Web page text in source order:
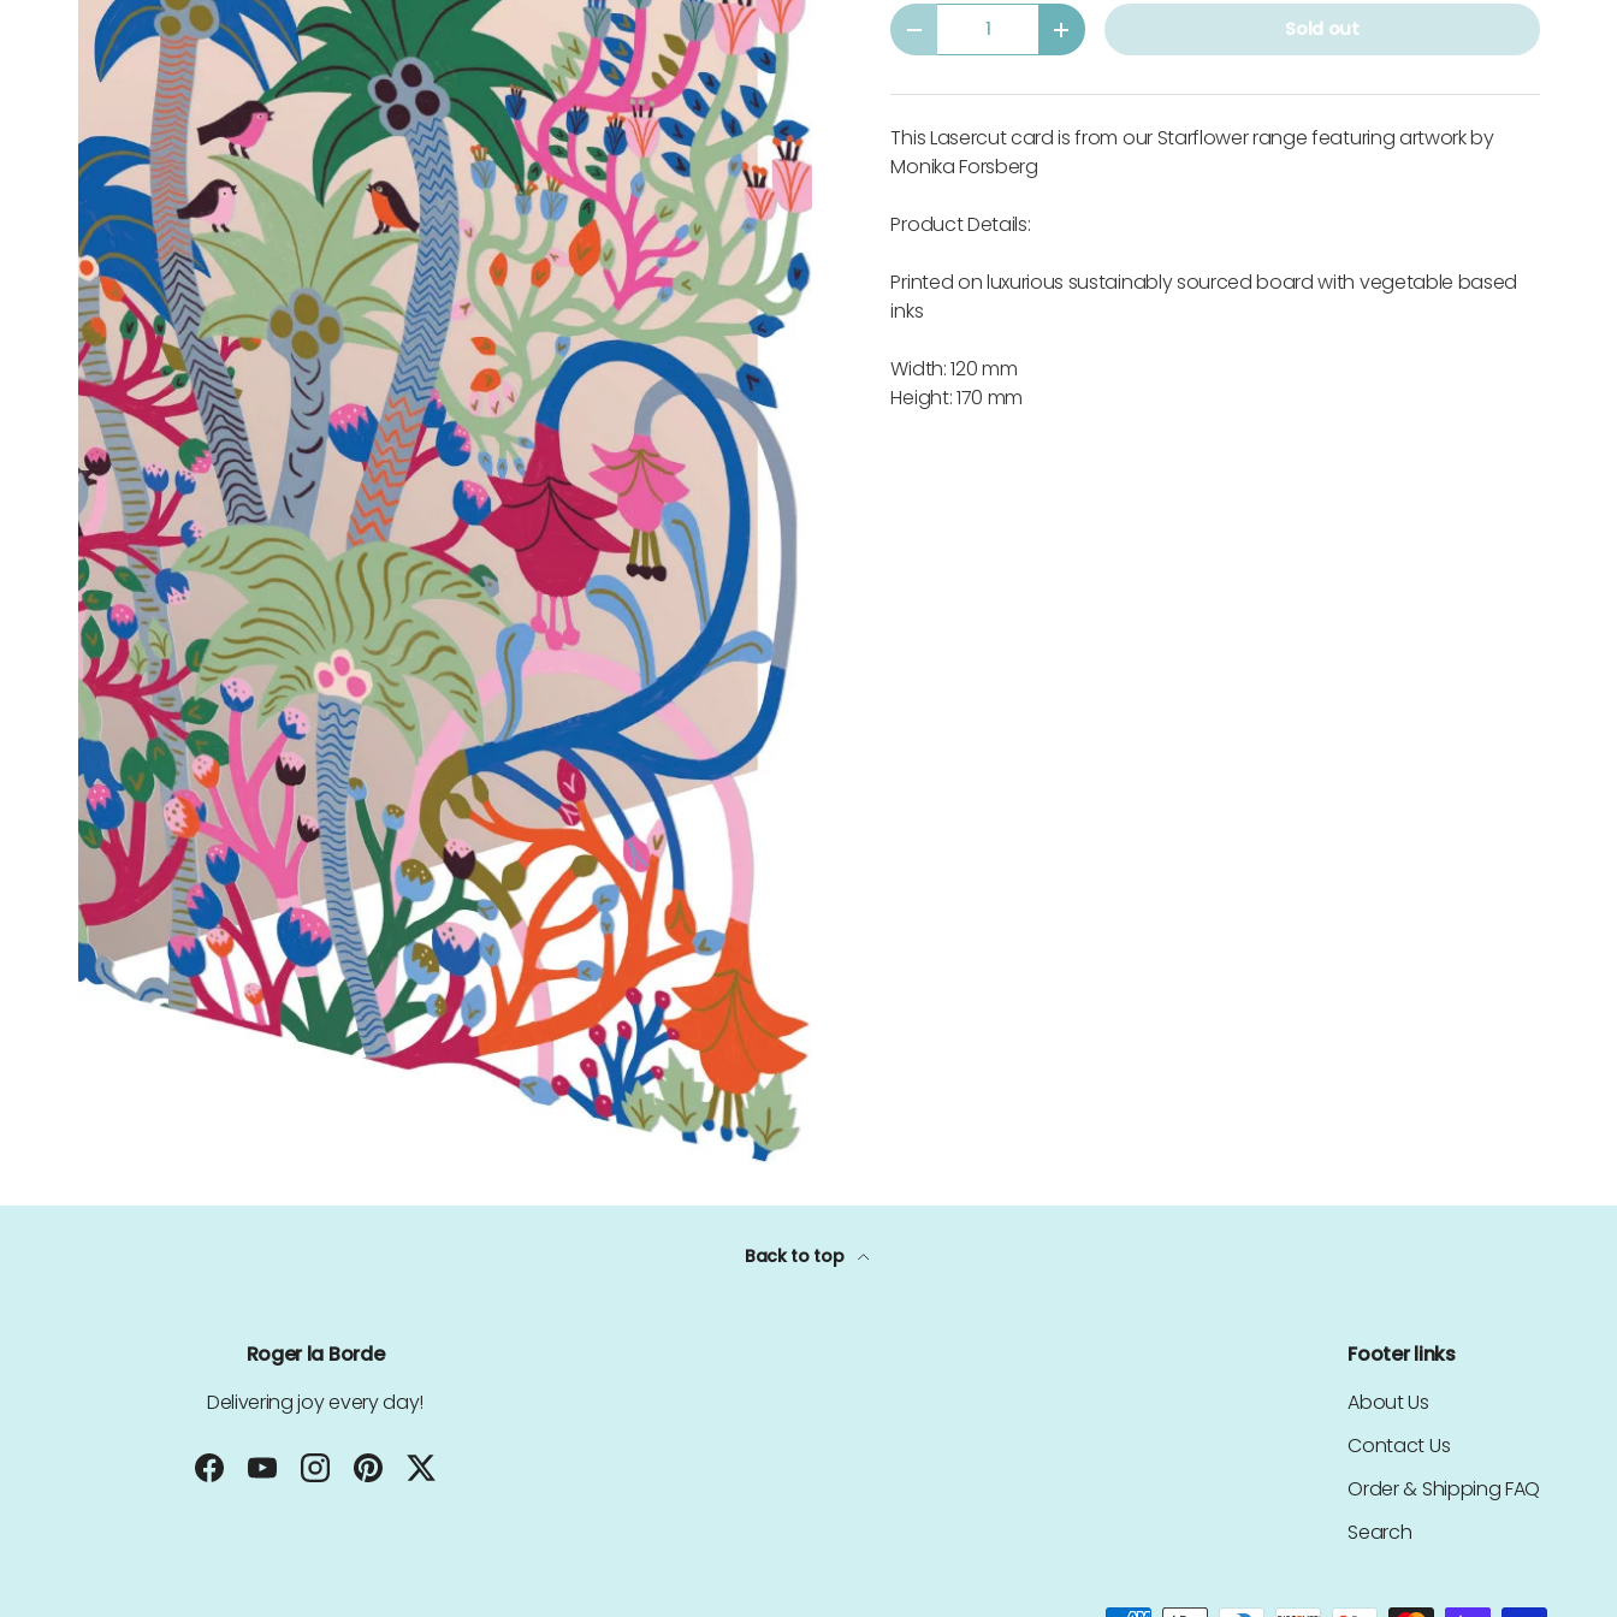
Qty
-
+ Sold out
This Lasercut card is from our Starflower range featuring artwork by
Monika Forsberg
Product Details:
Printed on luxurious sustainably sourced board with vegetable based
inks
Width: 120 mm
Height: 170 mm
Back to top
Roger la Borde
Delivering joy every day!
FacebookYouTubeInstagramPinterestTwitter
Footer links
About Us
Contact Us
Order & Shipping FAQ
Search